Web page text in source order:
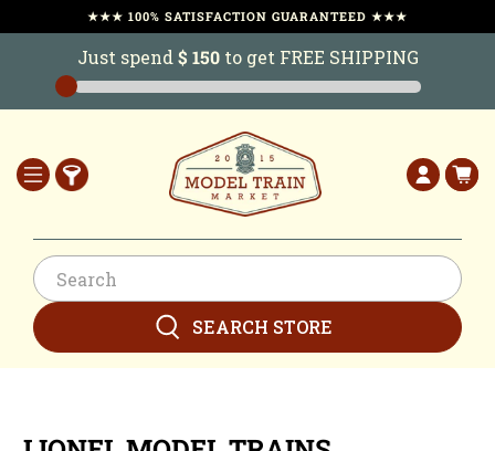
★★★ 100% SATISFACTION GUARANTEED ★★★
Just spend $ 150to get FREE SHIPPING
SEARCH STORE